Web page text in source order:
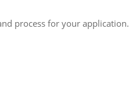
process for your application.